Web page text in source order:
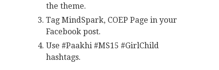
the theme.
Tag MindSpark, COEP Page in your
Facebook post.
Use #Paakhi #MS15 #GirlChild
hashtags.